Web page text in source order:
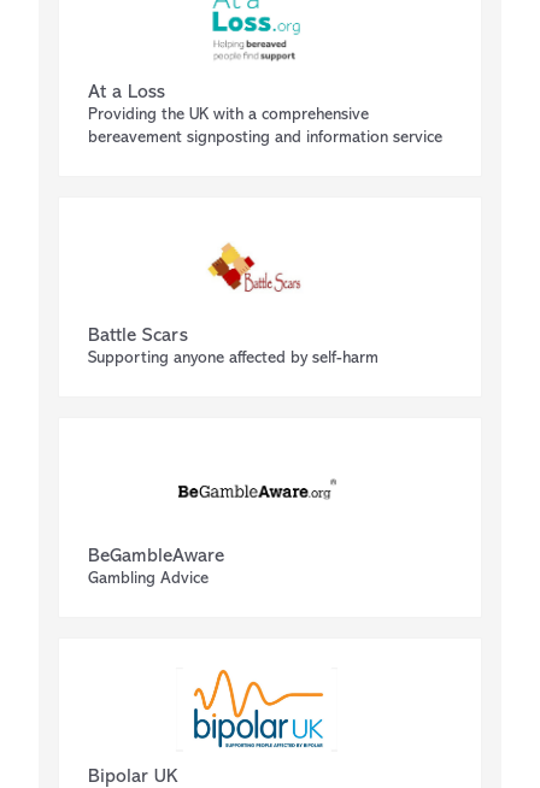
At a Loss
Providing the UK with a comprehensive
bereavement signposting and information service
Battle Scars
Supporting anyone affected by self-harm
BeGambleAware
Gambling Advice
Bipolar UK